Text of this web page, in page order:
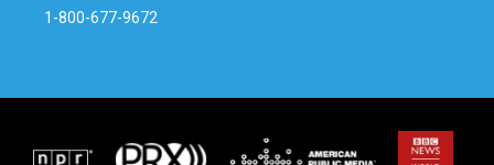
1-800-677-9672